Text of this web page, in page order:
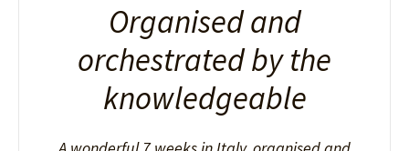
Organised and
orchestrated by the
knowledgeable